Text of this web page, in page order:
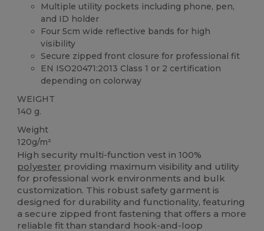
Multiple utility pockets including phone, pen,
and ID holder
Four 5cm wide reflective bands for high
visibility
Secure zipped front closure for professional fit
EN ISO20471:2013 Class 1 or 2 certification
depending on colorway
WEIGHT
140 g.
Weight
120g/m²
High security multi-function vest in 100%
polyester providing maximum visibility and utility
for professional work environments and bulk
customization. This robust safety garment is
designed for durability and functionality, featuring
a secure zipped front fastening that offers a more
reliable fit than standard hook-and-loop